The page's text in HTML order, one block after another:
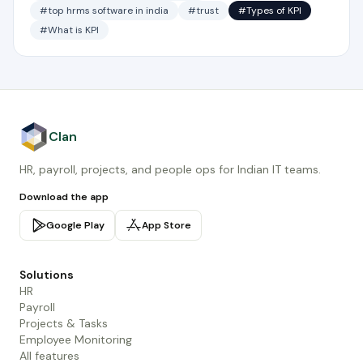
#top hrms software in india #trust
#Types of KPI
#What is KPI
Clan
HR, payroll, projects, and people ops for Indian IT teams.
Download the app
Google Play App Store
Solutions
HR
Payroll
Projects & Tasks
Employee Monitoring
All features